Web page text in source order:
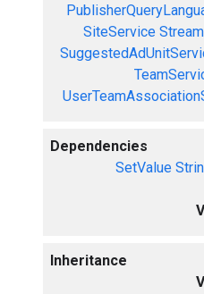
SiteService
Dependencies
SetValue
Inheritance